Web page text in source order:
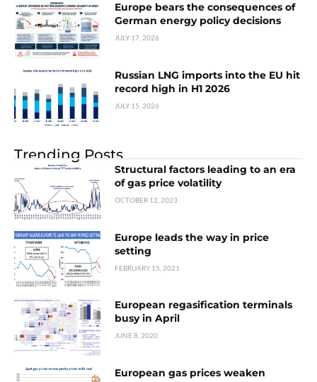
Europe bears the consequences of
German energy policy decisions
JULY 17, 2026
Russian LNG imports into the EU hit
record high in H1 2026
JULY 15, 2026
Trending Posts
Structural factors leading to an era
of gas price volatility
OCTOBER 12, 2023
Europe leads the way in price
setting
FEBRUARY 15, 2021
European regasification terminals
busy in April
JUNE 8, 2020
European gas prices weaken